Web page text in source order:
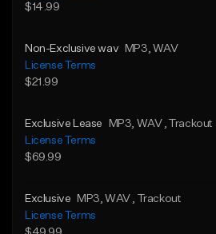
$14.99
Non-Exclusive wav MP3 , WAV
License Terms
$21.99
Exclusive Lease MP3 , WAV
, Trackout
License Terms
$69.99
Exclusive MP3 , WAV
, Trackout
License Terms